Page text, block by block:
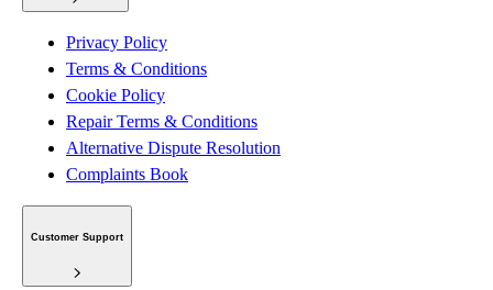
Privacy Policy
Terms & Conditions
Cookie Policy
Repair Terms & Conditions
Alternative Dispute Resolution
Complaints Book
Customer Support